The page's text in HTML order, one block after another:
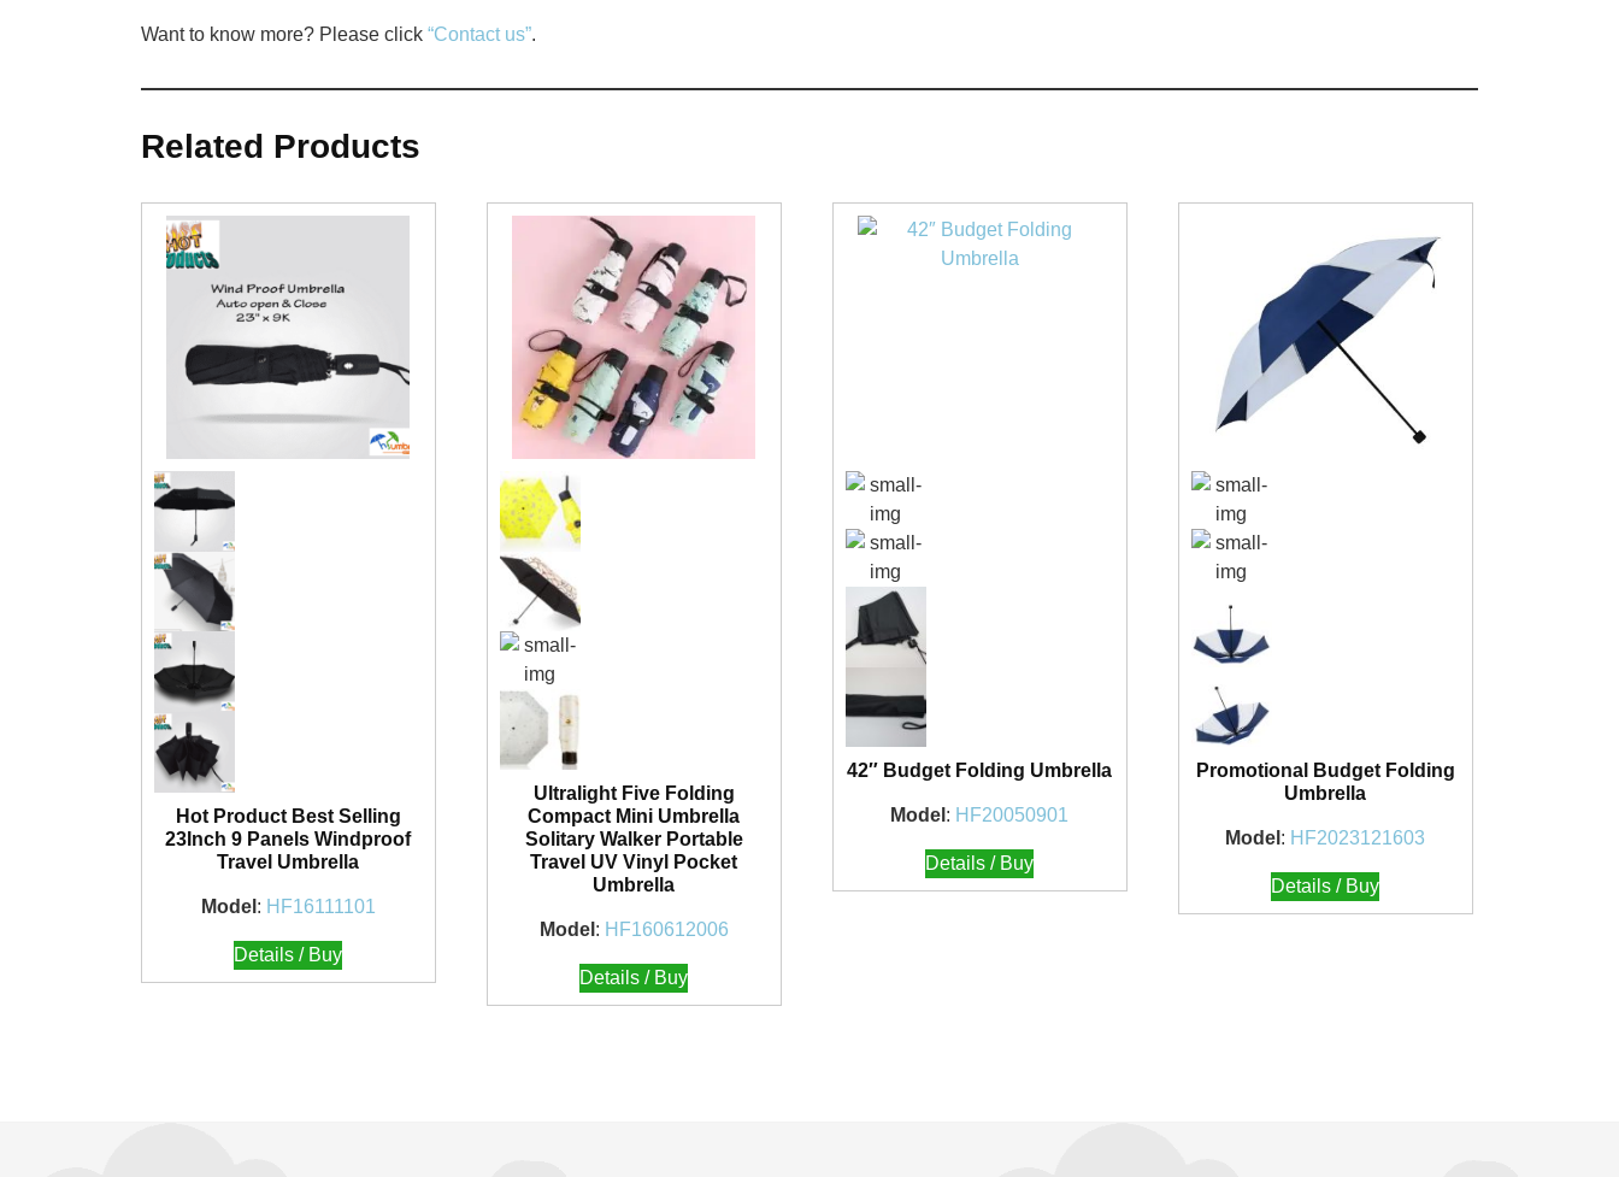
Want to know more? Please click “Contact us”.
Related Products
Hot Product Best Selling
23Inch 9 Panels Windproof
Travel Umbrella
Model : HF16111101
Details / Buy
Ultralight Five Folding
Compact Mini Umbrella
Solitary Walker Portable
Travel UV Vinyl Pocket
Umbrella
Model : HF160612006
Details / Buy
42″ Budget Folding Umbrella
Model : HF20050901
Details / Buy
Promotional Budget Folding
Umbrella
Model : HF2023121603
Details / Buy